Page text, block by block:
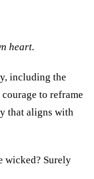
heart.
including the
to reframe
that aligns with
wicked? Surely